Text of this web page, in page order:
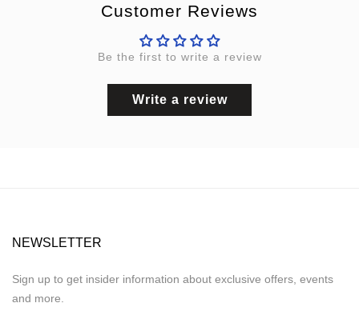
Customer Reviews
Be the first to write a review
Write a review
NEWSLETTER
Sign up to get insider information about exclusive offers, events
and more.